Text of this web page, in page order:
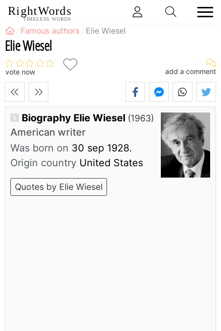
RightWords
TIMELESS WORDS
Famous authors Elie Wiesel
Elie Wiesel
vote now add a comment
Biography Elie Wiesel (1963)
American writer
Was born on 30 sep 1928.
Origin country United States
Quotes by Elie Wiesel